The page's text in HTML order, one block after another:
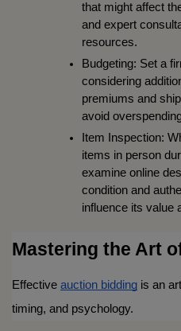
that might affect
and expert
resources.
Budgeting: Set a
considering
premiums and
avoid
Item Inspection:
items in person
examine online
condition and
influence its value
Mastering the Art
Effective auction bidding is an
timing, and psychology.